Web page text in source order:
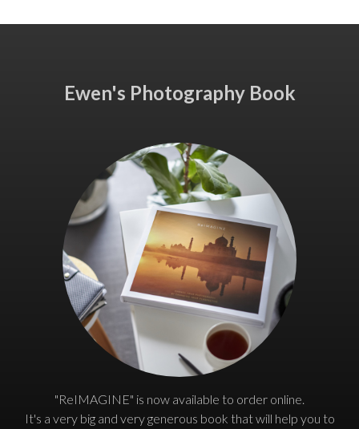
Ewen's Photography Book
"ReIMAGINE" is now available to order online.
It's a very big and very generous book that will help you to